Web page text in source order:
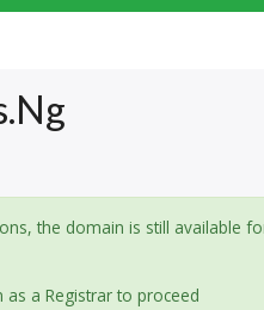
the domain is still available
as a Registrar to proceed